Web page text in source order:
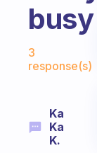
busy
Fabulous
3
response(s)
Ka
Ka
K.